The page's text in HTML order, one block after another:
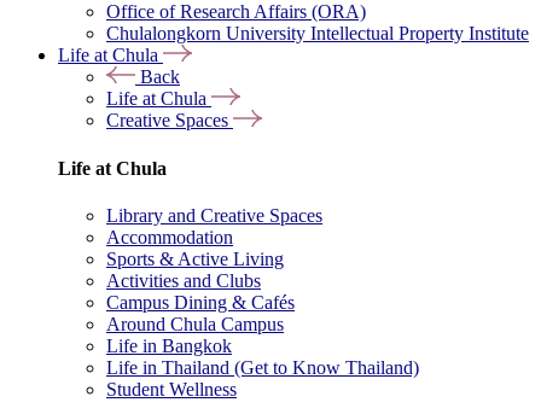
Office of Research Affairs (ORA)
Chulalongkorn University Intellectual Property Institute
Life at Chula
Back
Life at Chula
Creative Spaces
Life at Chula
Library and Creative Spaces
Accommodation
Sports & Active Living
Activities and Clubs
Campus Dining & Cafés
Around Chula Campus
Life in Bangkok
Life in Thailand (Get to Know Thailand)
Student Wellness